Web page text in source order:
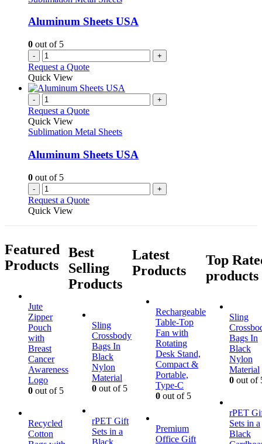
Aluminum Sheets USA
0 out of 5
- +
Request a Quote
Quick View
- +
Request a Quote
Quick View
Sublimation Metal Sheets
Aluminum Sheets USA
0 out of 5
- +
Request a Quote
Quick View
Featured
Products
Jute
Zipper
Pouch
with
Breast
Cancer
Awareness
Logo
0 out of 5
Recycled
Cotton
Best
Selling
Products
Sling
Crossbody
Bags In
Black
Nylon
Material
0 out of 5
rPET Gift
Sets in a
Black
Latest
Products
Rechargeable
Table-Top
Fan with
Rotating
Desk Stand,
Compact &
Portable,
Type-C
0 out of 5
Premium
Office Gift
Top
products
Sling
Bags In
Black
Nylon
Material
0 out of
rPET
Sets in a
Black